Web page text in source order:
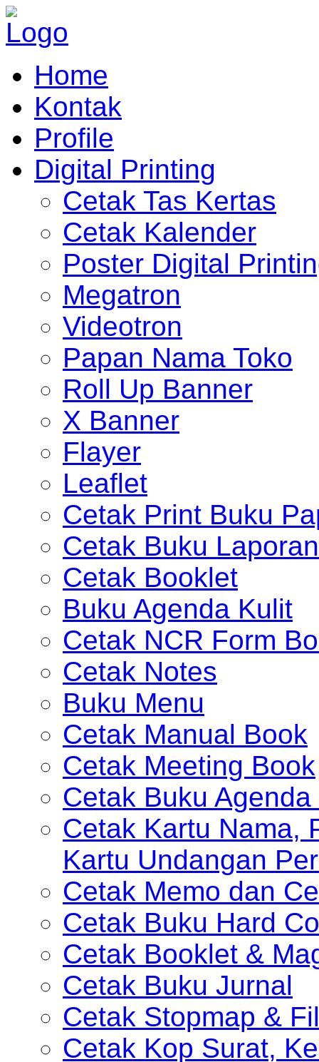
Home
Kontak
Profile
Digital Printing
Cetak Tas Kertas
Cetak Kalender
Poster Digital
Megatron
Videotron
Papan Nama Toko
Roll Up Banner
X Banner
Flayer
Leaflet
Cetak Print Buku
Cetak Buku Laporan
Cetak Booklet
Buku Agenda Kulit
Cetak NCR Form
Cetak Notes
Buku Menu
Cetak Manual Book
Cetak Meeting Book
Cetak Buku Agenda
Cetak Kartu Nama,
Kartu Undangan
Cetak Memo dan
Cetak Buku Hard
Cetak Booklet &
Cetak Buku Jurnal
Cetak Stopmap &
Cetak Kop Surat,